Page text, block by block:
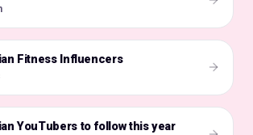
Fitness Influencers
YouTubers to follow this year